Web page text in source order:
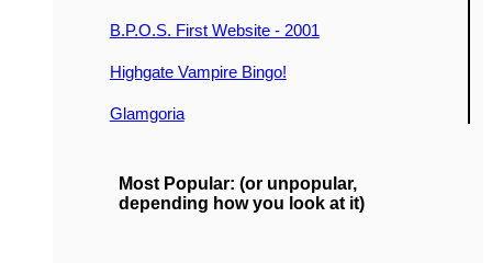
B.P.O.S. First Website - 2001
Highgate Vampire Bingo!
Glamgoria
Most Popular: (or unpopular,
depending how you look at it)